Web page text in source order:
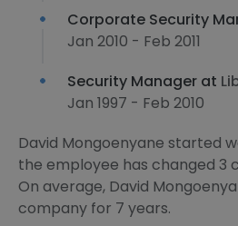
Corporate Security
Jan 2010 - Feb 2011
Security Manager at
Jan 1997 - Feb 2010
David Mongoenyane started
the employee has changed 3
On average, David
company for 7 years.